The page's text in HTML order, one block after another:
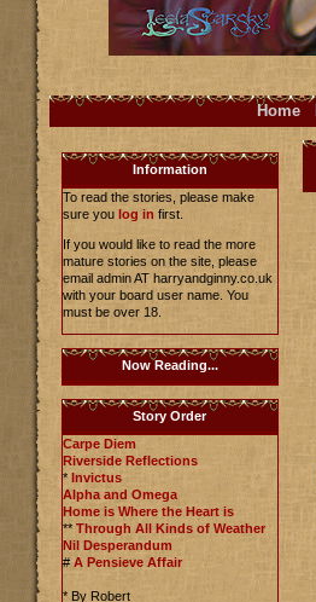
Home
Information
To read the stories, please make
sure you log in first.
If you would like to read the more
mature stories on the site, please
email admin AT harryandginny.co.uk
with your board user name. You
must be over 18.
Now Reading...
Story Order
Carpe Diem
Riverside Reflections
* Invictus
Alpha and Omega
Home is Where the Heart is
** Through All Kinds of Weather
Nil Desperandum
# A Pensieve Affair
* By Robert